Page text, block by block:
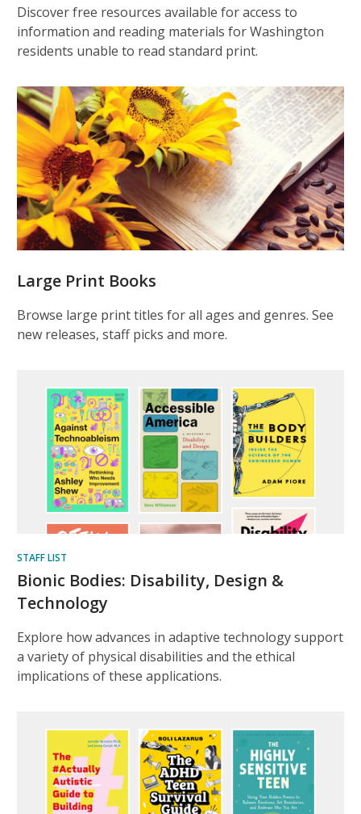
Discover free resources available for access to
information and reading materials for Washington
residents unable to read standard print.
Large Print Books
Browse large print titles for all ages and genres. See
new releases, staff picks and more.
STAFF LIST
Bionic Bodies: Disability, Design &
Technology
Explore how advances in adaptive technology support
a variety of physical disabilities and the ethical
implications of these applications.